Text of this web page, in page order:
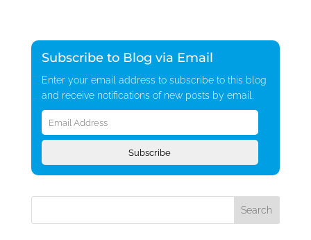
Subscribe to Blog via Email
Enter your email address to subscribe to this blog
and receive notifications of new posts by email.
Email
Address
Subscribe